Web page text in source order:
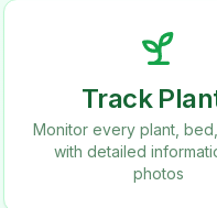
Track
Monitor every plant,
with detailed
photos